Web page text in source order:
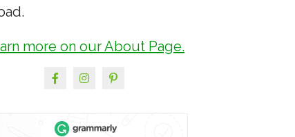
more on our About Page.